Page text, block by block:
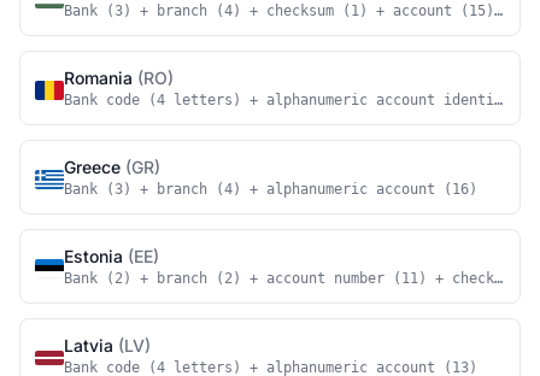
Bank (3) + branch (4) + checksum (1) + account (15) +
Romania (RO)
Bank code (4 letters) + alphanumeric account identifier
Greece (GR)
Bank (3) + branch (4) + alphanumeric account (16)
Estonia (EE)
Bank (2) + branch (2) + account number (11) + checksum
Latvia (LV)
Bank code (4 letters) + alphanumeric account (13)